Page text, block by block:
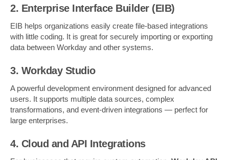
2. Enterprise Interface Builder (EIB)
EIB helps organizations easily create file-based integrations
with little coding. It is great for securely importing or exporting
data between Workday and other systems.
3. Workday Studio
A powerful development environment designed for advanced
users. It supports multiple data sources, complex
transformations, and event-driven integrations — perfect for
large enterprises.
4. Cloud and API Integrations